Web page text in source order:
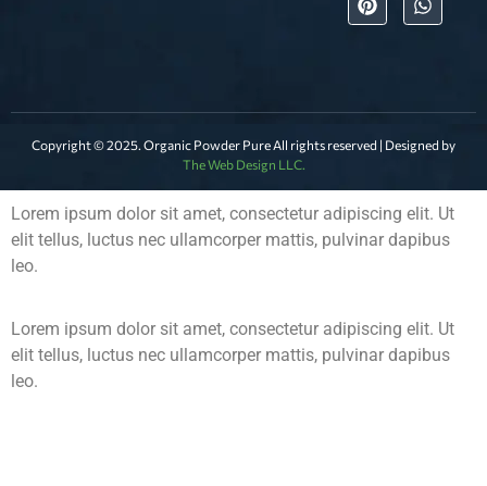
Copyright © 2025. Organic Powder Pure All rights reserved | Designed by
The Web Design LLC.
Lorem ipsum dolor sit amet, consectetur adipiscing elit. Ut
elit tellus, luctus nec ullamcorper mattis, pulvinar dapibus
leo.
Lorem ipsum dolor sit amet, consectetur adipiscing elit. Ut
elit tellus, luctus nec ullamcorper mattis, pulvinar dapibus
leo.